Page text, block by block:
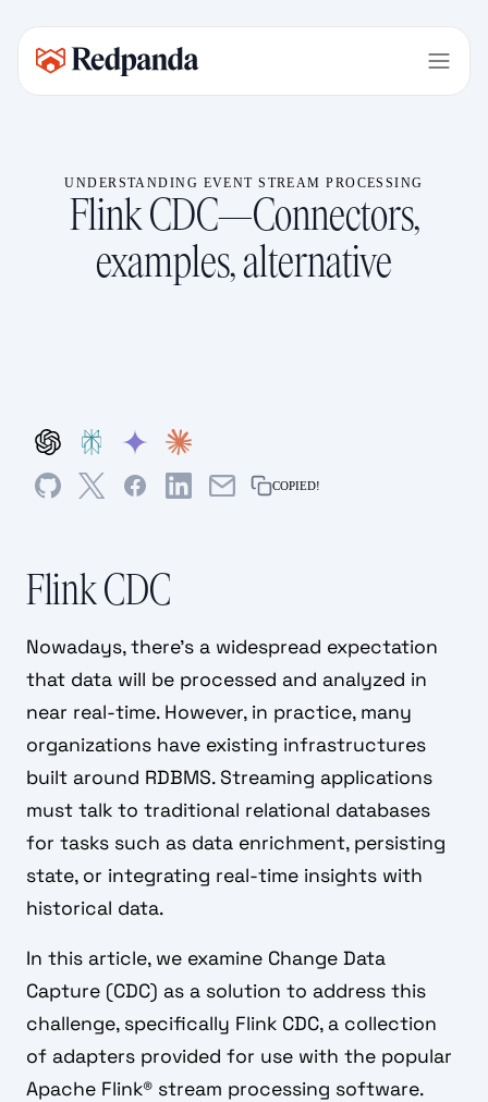
UNDERSTANDING EVENT STREAM PROCESSING
Flink CDC—Connectors,
examples, alternative
COPIED!
Flink CDC
Nowadays, there’s a widespread expectation
that data will be processed and analyzed in
near real-time. However, in practice, many
organizations have existing infrastructures
built around RDBMS. Streaming applications
must talk to traditional relational databases
for tasks such as data enrichment, persisting
state, or integrating real-time insights with
historical data.
In this article, we examine Change Data
Capture (CDC) as a solution to address this
challenge, specifically Flink CDC, a collection
of adapters provided for use with the popular
Apache Flink® stream processing software.